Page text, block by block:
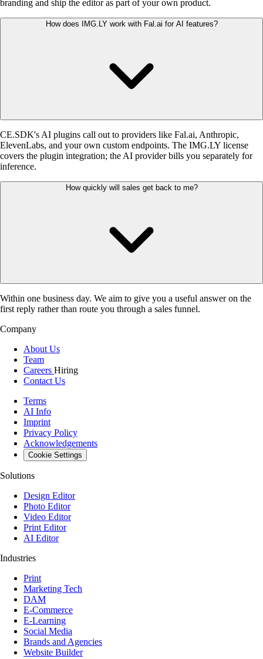
branding and ship the editor as part of your own product.
How does IMG.LY work with Fal.ai for AI features?
CE.SDK's AI plugins call out to providers like Fal.ai, Anthropic,
ElevenLabs, and your own custom endpoints. The IMG.LY license
covers the plugin integration; the AI provider bills you separately for
inference.
How quickly will sales get back to me?
Within one business day. We aim to give you a useful answer on the
first reply rather than route you through a sales funnel.
Company
About Us
Team
Careers Hiring
Contact Us
Terms
AI Info
Imprint
Privacy Policy
Acknowledgements
Cookie Settings
Solutions
Design Editor
Photo Editor
Video Editor
Print Editor
AI Editor
Industries
Print
Marketing Tech
DAM
E-Commerce
E-Learning
Social Media
Brands and Agencies
Website Builder